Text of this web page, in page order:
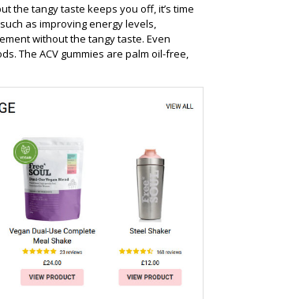
the tangy taste keeps you off, it’s time
as improving energy levels,
without the tangy taste. Even
The ACV gummies are palm oil-free,